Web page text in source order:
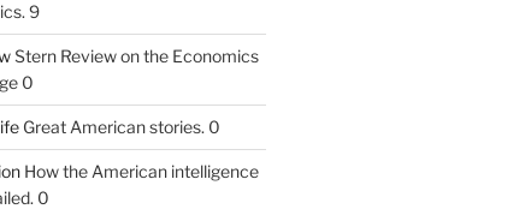
9
Stern Review on the Economics
0
Great American stories. 0
How the American intelligence
0